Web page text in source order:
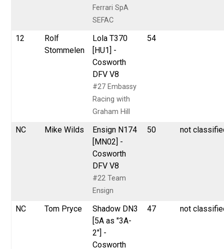
Ferrari SpA
SEFAC
12
Rolf
Stommelen
Lola T370
[HU1] -
Cosworth
DFV V8
#27 Embassy
Racing with
Graham Hill
54
NC Mike Wilds
Ensign N174
[MN02] -
Cosworth
DFV V8
#22 Team
Ensign
50 not
NC Tom Pryce
Shadow DN3
[5A as "3A-
2"] -
Cosworth
47 not